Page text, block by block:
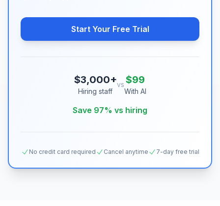
Start Your Free Trial
$3,000+
Hiring staff
vs $99
With AI
Save 97% vs hiring
No credit card required Cancel anytime 7-day free trial